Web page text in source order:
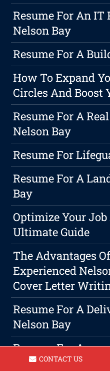
Resume For An
Nelson Bay
Resume For A
How To Expand
Circles And Boost
Resume For A
Nelson Bay
Resume For
Resume For A
Bay
Optimize Your
Ultimate Guide
The Advantages
Experienced
Cover Letter
Resume For A
Nelson Bay
Resume For
CONTACT US